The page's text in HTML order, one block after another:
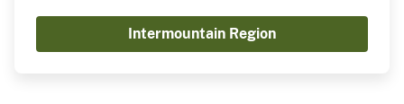
Arizona.
Intermountain Region